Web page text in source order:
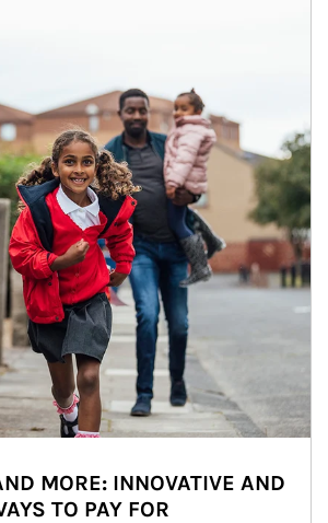
MORE: INNOVATIVE AND
TO PAY FOR